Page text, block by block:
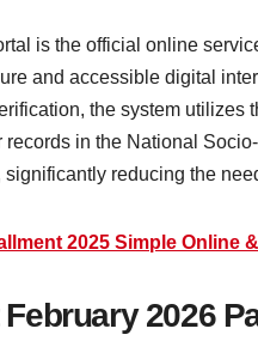
is the official online
and accessible digital
the system utilizes
records in the National
reducing the
2025 Simple Online
February 2026